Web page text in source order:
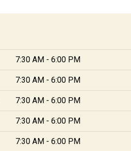
7:30 AM - 6:00 PM
7:30 AM - 6:00 PM
7:30 AM - 6:00 PM
7:30 AM - 6:00 PM
7:30 AM - 6:00 PM